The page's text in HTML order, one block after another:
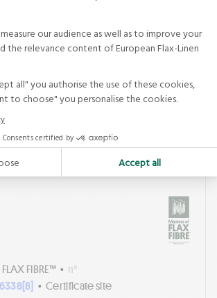
certificate :[B]NATURALUS
See the sheet
PLUOSTAS UAB
FIBRE™ • n°
• Certificate site